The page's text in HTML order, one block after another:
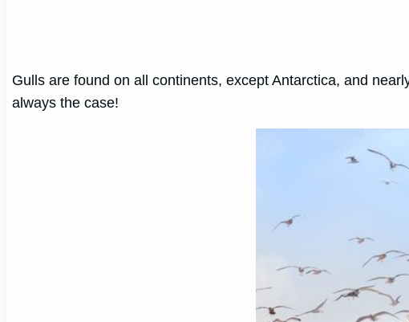
Gulls are found on all continents, except Antarctica, and
always the case!